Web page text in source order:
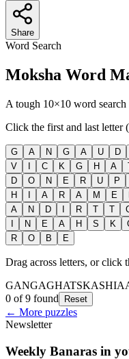
Share
Word Search
Moksha Word
A tough 10×10 word
Click the first and last letter
G A N G A U D
V
C K G H A
D
O N E R U P
H
A R A M E
A
N D R T T
N E A H S K
R
O B E
Drag across letters, or click
GANGAGHATSKASHI
0 of 9 found
Reset
← More puzzles
Newsletter
Weekly Banaras in